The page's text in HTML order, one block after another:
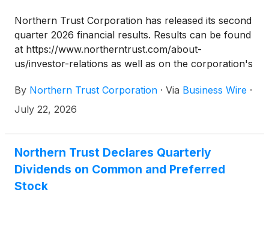
Northern Trust Corporation has released its second
quarter 2026 financial results. Results can be found
at https://www.northerntrust.com/about-
us/investor-relations as well as on the corporation's
Securities and Exchange Commission (SEC) on July
22, 2026, which is available on the SEC's website at
By Northern Trust Corporation · Via Business Wire ·
July 22, 2026
Northern Trust Declares Quarterly
Dividends on Common and Preferred
Stock